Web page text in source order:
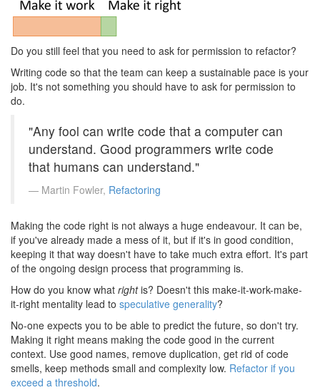
Do you still feel that you need to ask for permission to refactor?
Writing code so that the team can keep a sustainable pace is your
job. It's not something you should have to ask for permission to
do.
"Any fool can write code that a computer can
understand. Good programmers write code
that humans can understand."
Martin Fowler, Refactoring
Making the code right is not always a huge endeavour. It can be,
if you've already made a mess of it, but if it's in good condition,
keeping it that way doesn't have to take much extra effort. It's part
of the ongoing design process that programming is.
How do you know what rightis? Doesn't this make-it-work-make-
it-right mentality lead to speculative generality?
No-one expects you to be able to predict the future, so don't try.
Making it right means making the code good in the current
context. Use good names, remove duplication, get rid of code
smells, keep methods small and complexity low. Refactor if you
exceed a threshold.